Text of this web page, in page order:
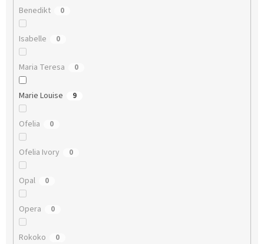
Benedikt 0
Isabelle 0
Maria Teresa 0
Marie Louise 9
Ofelia 0
Ofelia Ivory 0
Opal 0
Opera 0
Rokoko 0